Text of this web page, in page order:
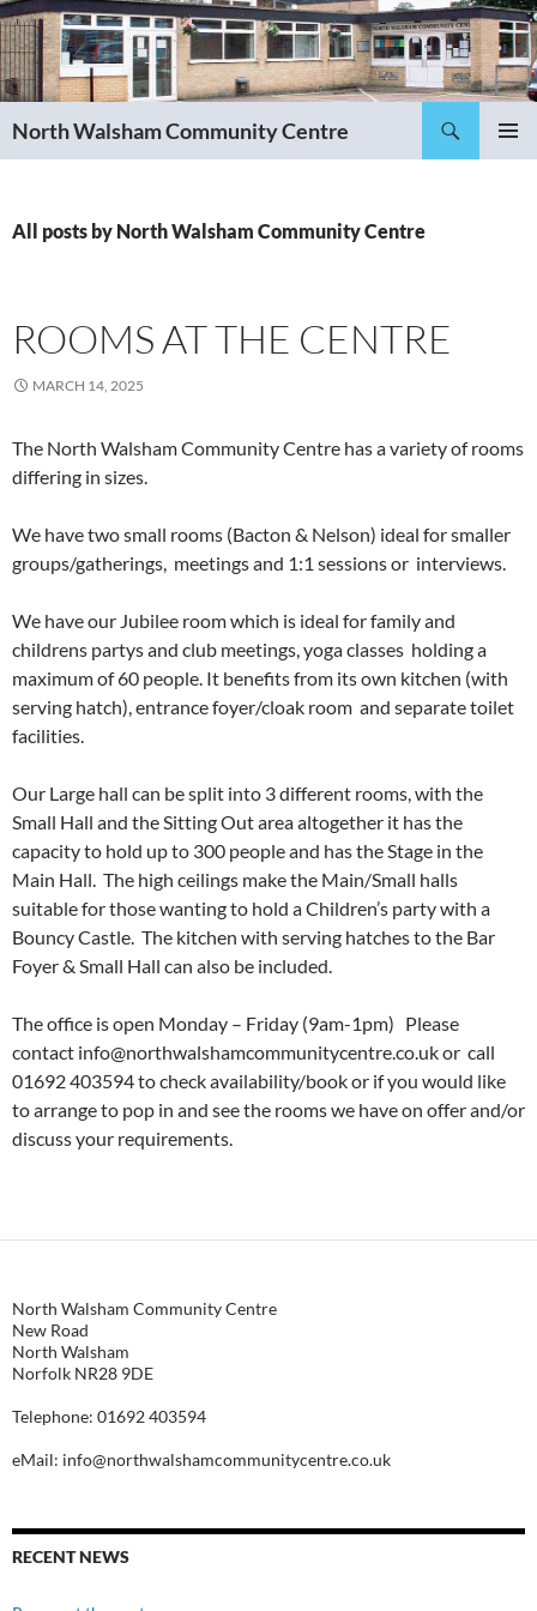
Skip
to
content
North Walsham Community Centre
All posts by North Walsham Community Centre
ROOMS AT THE CENTRE
MARCH 14, 2025
The North Walsham Community Centre has a variety of rooms
differing in sizes.
We have two small rooms (Bacton & Nelson) ideal for smaller
groups/gatherings, meetings and 1:1 sessions or interviews.
We have our Jubilee room which is ideal for family and
childrens partys and club meetings, yoga classes holding a
maximum of 60 people. It benefits from its own kitchen (with
serving hatch), entrance foyer/cloak room and separate toilet
facilities.
Our Large hall can be split into 3 different rooms, with the
Small Hall and the Sitting Out area altogether it has the
capacity to hold up to 300 people and has the Stage in the
Main Hall. The high ceilings make the Main/Small halls
suitable for those wanting to hold a Children’s party with a
Bouncy Castle. The kitchen with serving hatches to the Bar
Foyer & Small Hall can also be included.
The office is open Monday – Friday (9am-1pm) Please
contact info@northwalshamcommunitycentre.co.uk or call
01692 403594 to check availability/book or if you would like
to arrange to pop in and see the rooms we have on offer and/or
discuss your requirements.
North Walsham Community Centre
New Road
North Walsham
Norfolk NR28 9DE
Telephone: 01692 403594
eMail: info@northwalshamcommunitycentre.co.uk
RECENT NEWS